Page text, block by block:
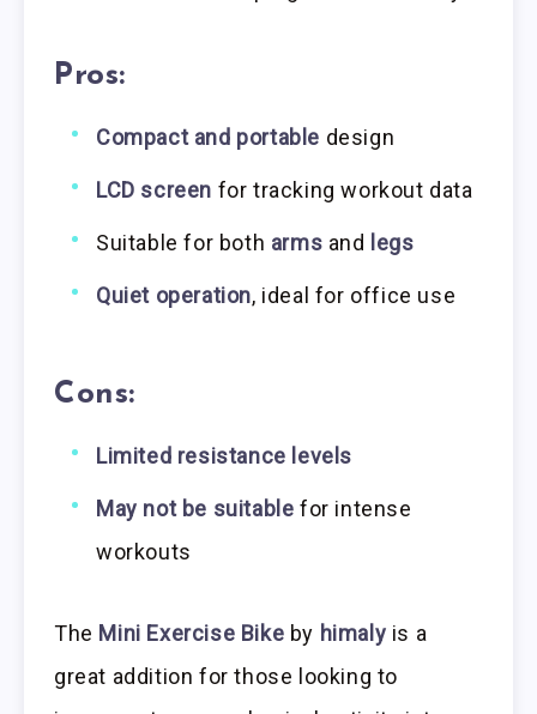
Pros:
Compact and portable design
LCD screen for tracking workout data
Suitable for both arms and legs
Quiet operation, ideal for office use
Cons:
Limited resistance levels
May not be suitable for intense
workouts
The Mini Exercise Bike by himaly is a
great addition for those looking to